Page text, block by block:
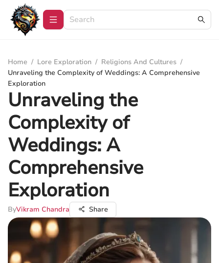
Home / Lore Exploration / Religions And Cultures /
Unraveling the Complexity of Weddings: A Comprehensive
Exploration
Unraveling the
Complexity of
Weddings: A
Comprehensive
Exploration
ByVikram Chandra Share